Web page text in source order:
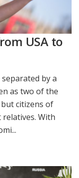
USA to
by a
as two of the
citizens of
With